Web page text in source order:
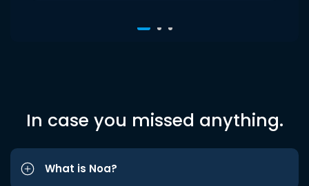
In case you missed anything.
What is Noa?